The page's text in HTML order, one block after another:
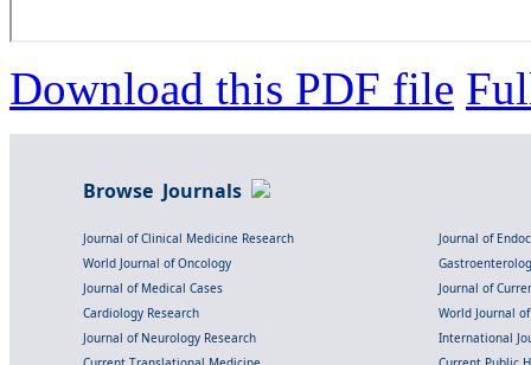
Download this PDF file
Browse Journals
Journal of Clinical Medicine Research
Journal of
World Journal of Oncology
Journal of Medical Cases
Journal of
Cardiology Research
World Journal
Journal of Neurology Research
International